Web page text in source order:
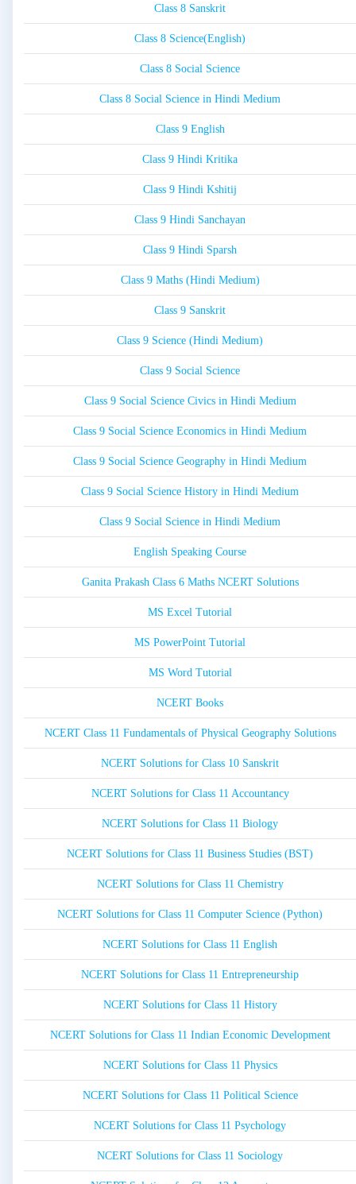
Class 8 Sanskrit
Class 8 Science(English)
Class 8 Social Science
Class 8 Social Science in Hindi Medium
Class 9 English
Class 9 Hindi Kritika
Class 9 Hindi Kshitij
Class 9 Hindi Sanchayan
Class 9 Hindi Sparsh
Class 9 Maths (Hindi Medium)
Class 9 Sanskrit
Class 9 Science (Hindi Medium)
Class 9 Social Science
Class 9 Social Science Civics in Hindi Medium
Class 9 Social Science Economics in Hindi Medium
Class 9 Social Science Geography in Hindi Medium
Class 9 Social Science History in Hindi Medium
Class 9 Social Science in Hindi Medium
English Speaking Course
Ganita Prakash Class 6 Maths NCERT Solutions
MS Excel Tutorial
MS PowerPoint Tutorial
MS Word Tutorial
NCERT Books
NCERT Class 11 Fundamentals of Physical Geography Solutions
NCERT Solutions for Class 10 Sanskrit
NCERT Solutions for Class 11 Accountancy
NCERT Solutions for Class 11 Biology
NCERT Solutions for Class 11 Business Studies (BST)
NCERT Solutions for Class 11 Chemistry
NCERT Solutions for Class 11 Computer Science (Python)
NCERT Solutions for Class 11 English
NCERT Solutions for Class 11 Entrepreneurship
NCERT Solutions for Class 11 History
NCERT Solutions for Class 11 Indian Economic Development
NCERT Solutions for Class 11 Physics
NCERT Solutions for Class 11 Political Science
NCERT Solutions for Class 11 Psychology
NCERT Solutions for Class 11 Sociology